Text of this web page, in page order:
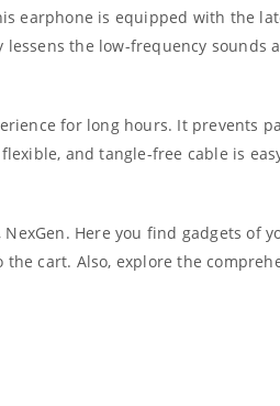
earphone is equipped with the
the low-frequency sounds
for long hours. It prevents
and tangle-free cable is
Here you find gadgets of
cart. Also, explore the